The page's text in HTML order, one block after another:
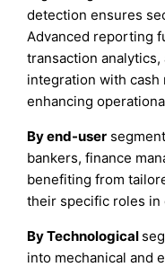
detection ensures
Advanced reporting
transaction
integration with cash
enhancing
By end-user
bankers, finance
benefiting from
their specific roles in
By Technological
into mechanical and